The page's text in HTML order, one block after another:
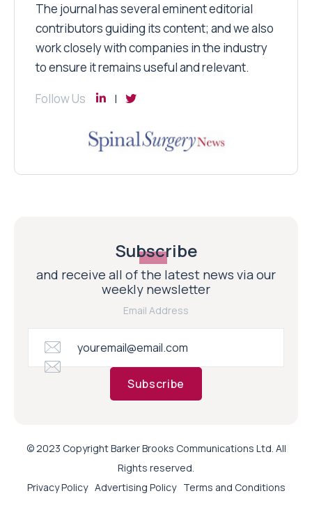
The journal has several eminent editorial
contributors guiding its content; and we also
work closely with companies in the industry
to ensure it remains useful and relevant.
Follow Us
Subscribe
and receive all of the latest news via our
weekly newsletter
Email Address
Subscribe
© 2023 Copyright Barker Brooks Communications Ltd. All
Rights reserved.
Privacy Policy Advertising Policy Terms and Conditions